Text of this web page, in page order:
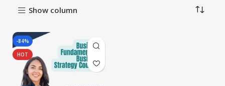
Show column
-84%
HOT